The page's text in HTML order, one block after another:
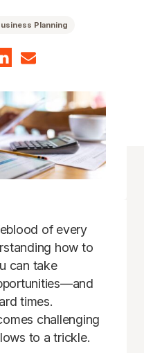
Planning
of every
how to
can take
times.
challenging
to a trickle.